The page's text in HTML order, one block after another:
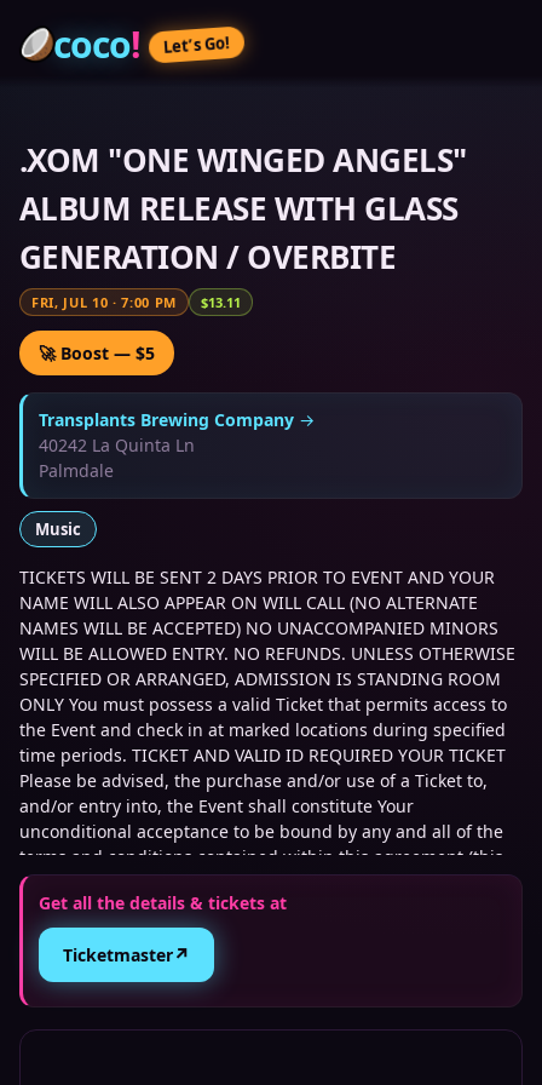
coco! Let’s Go!
.XOM "ONE WINGED ANGELS"
ALBUM RELEASE WITH GLASS
GENERATION / OVERBITE
FRI, JUL 10 ·7:00 PM $13.11
🚀 Boost — $5
Transplants Brewing Company →
40242 La Quinta Ln
Palmdale
Music
TICKETS WILL BE SENT 2 DAYS PRIOR TO EVENT AND YOUR
NAME WILL ALSO APPEAR ON WILL CALL (NO ALTERNATE
NAMES WILL BE ACCEPTED) NO UNACCOMPANIED MINORS
WILL BE ALLOWED ENTRY. NO REFUNDS. UNLESS OTHERWISE
SPECIFIED OR ARRANGED, ADMISSION IS STANDING ROOM
ONLY You must possess a valid Ticket that permits access to
the Event and check in at marked locations during specified
time periods. TICKET AND VALID ID REQUIRED YOUR TICKET
Please be advised, the purchase and/or use of a Ticket to,
and/or entry into, the Event shall constitute Your
unconditional acceptance to be bound by any and all of the
terms and conditions contained within this agreement (this
Agreement) between You and Transplants Brewing LLC (the
Company) to attend all or part of the Event and For safety
reasons, Company reserves the right to, without any prior
notice or compensation to You: postpone, cancel, interrupt or
stop the Event; provisionally keep visitors on the Event site at
the end of the Event; totally or partially vacate the Event site;
and deny access to the Event site regardless of the
Get all the details & tickets at
Ticketmaster↗